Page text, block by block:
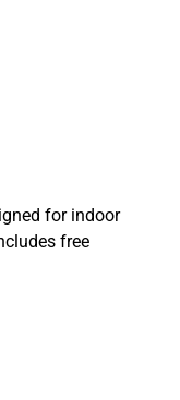
for indoor
free